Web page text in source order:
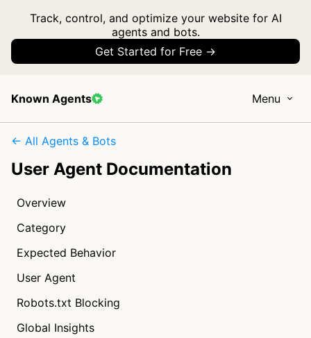
Track, control, and optimize your website for AI
agents and bots.
Get Started for Free →
Known Agents Menu
← All Agents & Bots
User Agent Documentation
Overview
Category
Expected Behavior
User Agent
Robots.txt Blocking
Global Insights